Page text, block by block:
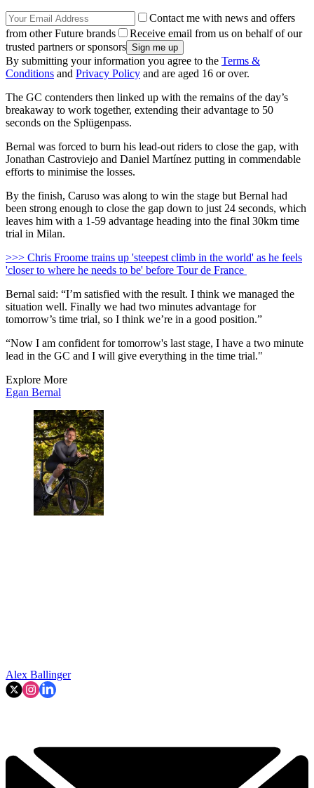
Contact me with news and offers
from other Future brands
Receive email from us on behalf of our
trusted partners or sponsors
By submitting your information you agree to the Terms &
Conditions and Privacy Policy and are aged 16 or over.
The GC contenders then linked up with the remains of the day’s
breakaway to work together, extending their advantage to 50
seconds on the Splügenpass.
Bernal was forced to burn his lead-out riders to close the gap, with
Jonathan Castroviejo and Daniel Martínez putting in commendable
efforts to minimise the losses.
By the finish, Caruso was along to win the stage but Bernal had
been strong enough to close the gap down to just 24 seconds, which
leaves him with a 1-59 advantage heading into the final 30km time
trial in Milan.
>>> Chris Froome trains up 'steepest climb in the world' as he feels
'closer to where he needs to be' before Tour de France
Bernal said: “I’m satisfied with the result. I think we managed the
situation well. Finally we had two minutes advantage for
tomorrow’s time trial, so I think we’re in a good position.”
“Now I am confident for tomorrow's last stage, I have a two minute
lead in the GC and I will give everything in the time trial."
Explore More
Egan Bernal
Alex Ballinger